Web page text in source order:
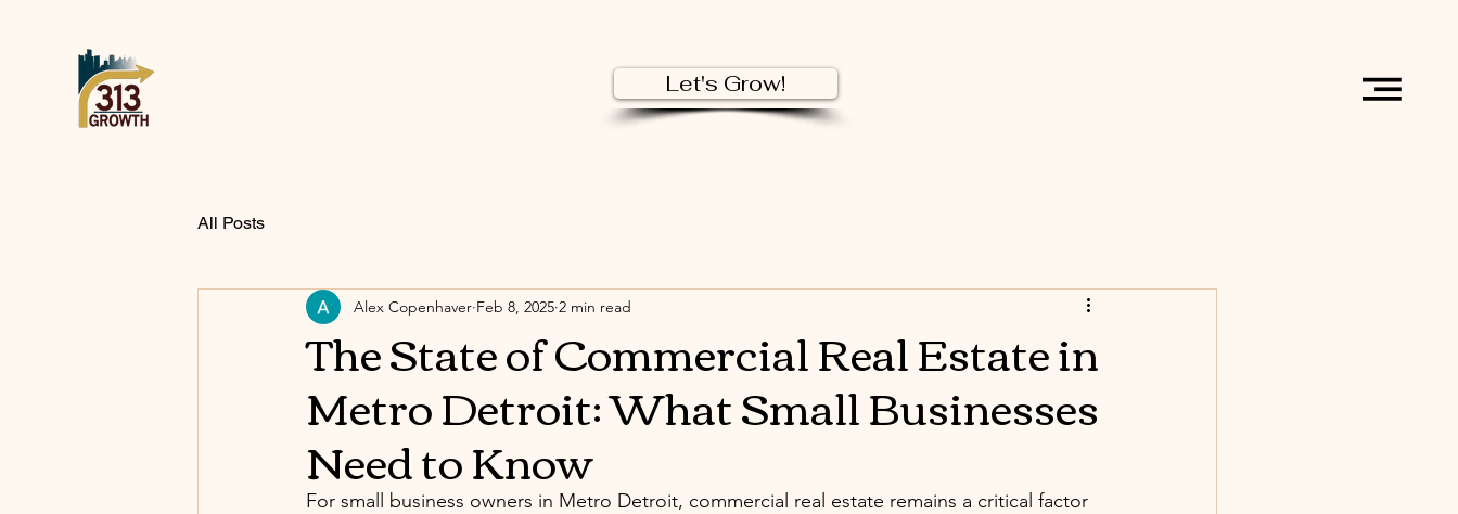
Let's Grow!
All Posts
The State of Commercial Real Estate in
Metro Detroit: What Small Businesses
Need to Know
Alex Copenhaver Feb 8, 2025 2 min read
For small business owners in Metro Detroit, commercial real estate remains a critical factor